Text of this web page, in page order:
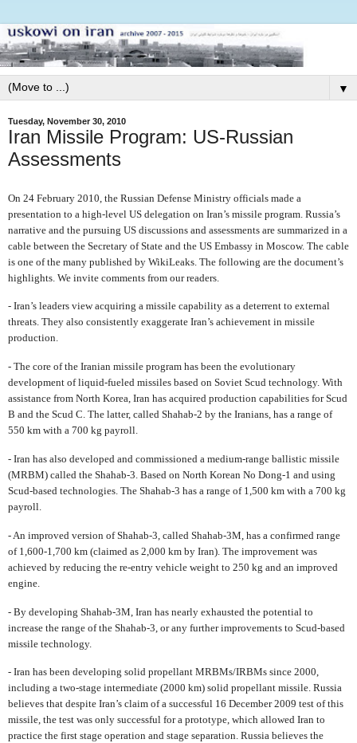
▼
Tuesday, November 30, 2010
Iran Missile Program: US-Russian
Assessments
On 24 February 2010, the Russian Defense Ministry officials made a
presentation to a high-level US delegation on Iran’s missile program. Russia’s
narrative and the pursuing US discussions and assessments are summarized in a
cable between the Secretary of State and the US Embassy in Moscow. The cable
is one of the many published by WikiLeaks. The following are the document’s
highlights. We invite comments from our readers.
- Iran’s leaders view acquiring a missile capability as a deterrent to external
threats. They also consistently exaggerate Iran’s achievement in missile
production.
- The core of the Iranian missile program has been the evolutionary
development of liquid-fueled missiles based on Soviet Scud technology. With
assistance from North Korea, Iran has acquired production capabilities for Scud
B and the Scud C. The latter, called Shahab-2 by the Iranians, has a range of
550 km with a 700 kg payroll.
- Iran has also developed and commissioned a medium-range ballistic missile
(MRBM) called the Shahab-3. Based on North Korean No Dong-1 and using
Scud-based technologies. The Shahab-3 has a range of 1,500 km with a 700 kg
payroll.
- An improved version of Shahab-3, called Shahab-3M, has a confirmed range
of 1,600-1,700 km (claimed as 2,000 km by Iran). The improvement was
achieved by reducing the re-entry vehicle weight to 250 kg and an improved
engine.
- By developing Shahab-3M, Iran has nearly exhausted the potential to
increase the range of the Shahab-3, or any further improvements to Scud-based
missile technology.
- Iran has been developing solid propellant MRBMs/IRBMs since 2000,
including a two-stage intermediate (2000 km) solid propellant missile. Russia
believes that despite Iran’s claim of a successful 16 December 2009 test of this
missile, the test was only successful for a prototype, which allowed Iran to
practice the first stage operation and stage separation. Russia believes the